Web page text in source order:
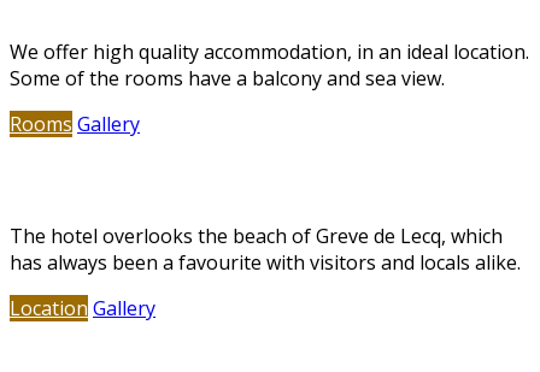
We offer high quality accommodation, in an ideal location.
Some of the rooms have a balcony and sea view.
Rooms Gallery
The hotel overlooks the beach of Greve de Lecq, which
has always been a favourite with visitors and locals alike.
Location Gallery